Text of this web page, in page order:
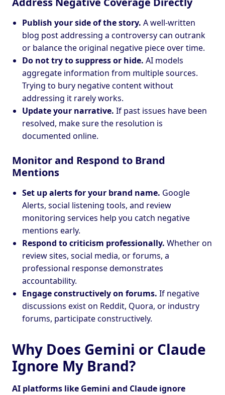
Publish your side of the story. A well-written
blog post addressing a controversy can outrank
or balance the original negative piece over time.
Do not try to suppress or hide. AI models
aggregate information from multiple sources.
Trying to bury negative content without
addressing it rarely works.
Update your narrative. If past issues have been
resolved, make sure the resolution is
documented online.
Monitor and Respond to Brand
Mentions
Set up alerts for your brand name. Google
Alerts, social listening tools, and review
monitoring services help you catch negative
mentions early.
Respond to criticism professionally. Whether on
review sites, social media, or forums, a
professional response demonstrates
accountability.
Engage constructively on forums. If negative
discussions exist on Reddit, Quora, or industry
forums, participate constructively.
Why Does Gemini or Claude
Ignore My Brand?
AI platforms like Gemini and Claude ignore